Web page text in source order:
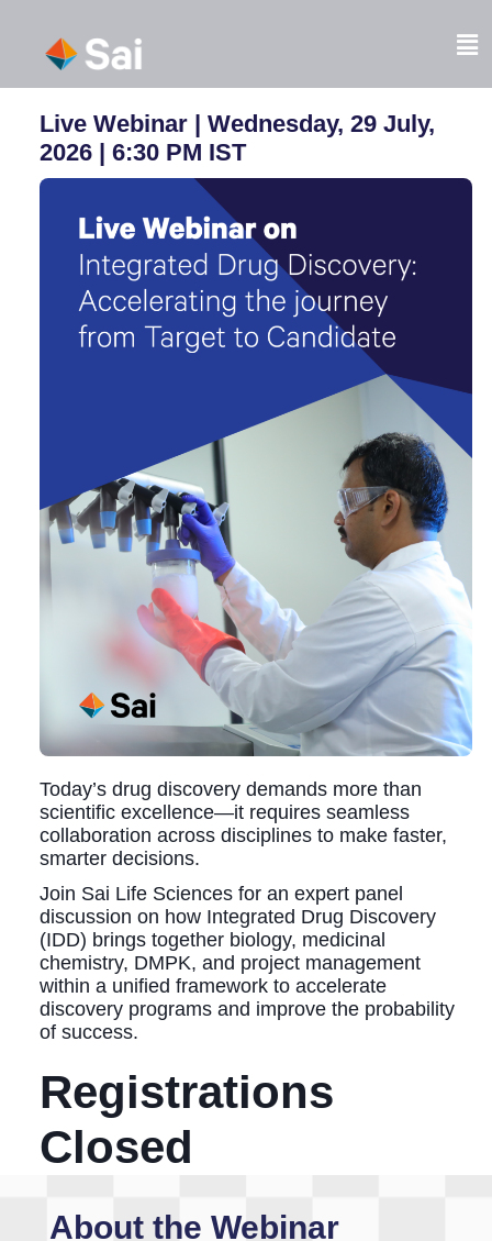
content
Live Webinar | Wednesday, 29 July,
2026 | 6:30 PM IST
Today’s drug discovery demands more than
scientific excellence—it requires seamless
collaboration across disciplines to make faster,
smarter decisions.
Join Sai Life Sciences for an expert panel
discussion on how Integrated Drug Discovery
(IDD) brings together biology, medicinal
chemistry, DMPK, and project management
within a unified framework to accelerate
discovery programs and improve the probability
of success.
Registrations
Closed
About the Webinar